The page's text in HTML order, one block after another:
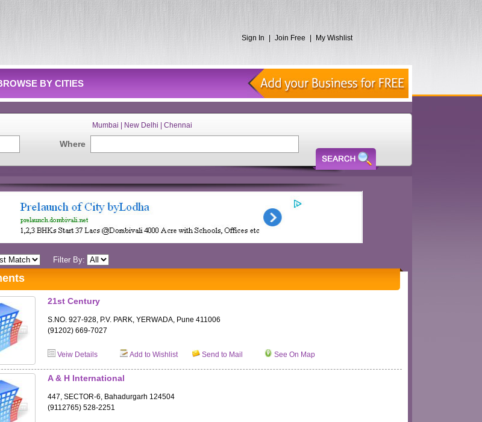
Sign In Join Free My Wishlist
BY CITIES
Mumbai | New Delhi | Chennai
Where
Filter By:
21st Century
S.NO. 927-928, P.V. PARK, YERWADA, Pune 411006
(91202) 669-7027
Veiw Details Add to Wishlist Send to Mail See On Map
A & H International
447, SECTOR-6, Bahadurgarh 124504
(9112765) 528-2251